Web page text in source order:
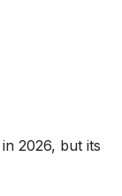
2026, but its